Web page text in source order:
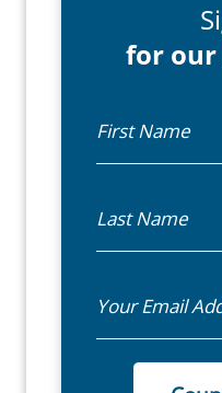
for